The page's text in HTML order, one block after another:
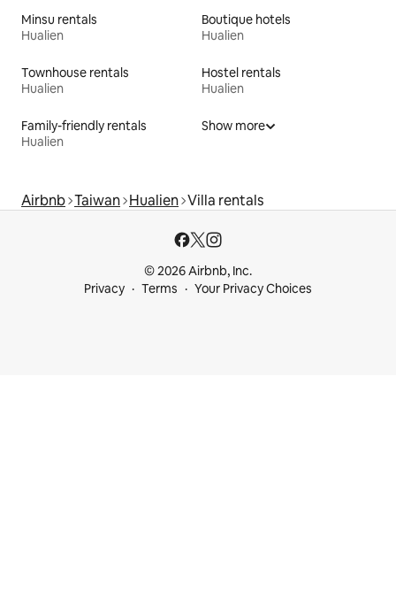
Minsu rentals
Hualien
Boutique hotels
Hualien
Townhouse rentals
Hualien
Hostel rentals
Hualien
Family-friendly rentals
Hualien
Show more
Airbnb Taiwan Hualien Villa rentals
© 2026 Airbnb, Inc.
Privacy
Terms Your Privacy Choices